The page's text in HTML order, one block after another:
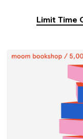
Limit Time